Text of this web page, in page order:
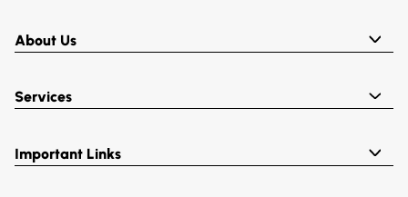
About Us
Services
Important Links